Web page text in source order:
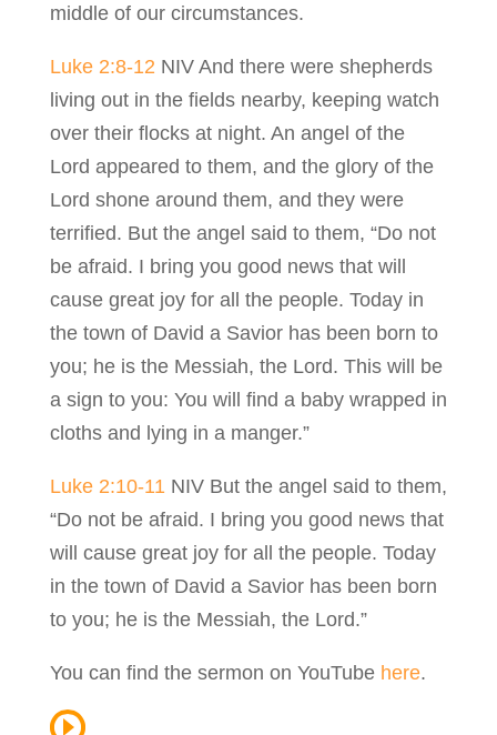
middle of our circumstances.
Luke 2:8-12 NIV And there were shepherds
living out in the fields nearby, keeping watch
over their flocks at night. An angel of the
Lord appeared to them, and the glory of the
Lord shone around them, and they were
terrified. But the angel said to them, “Do not
be afraid. I bring you good news that will
cause great joy for all the people. Today in
the town of David a Savior has been born to
you; he is the Messiah, the Lord. This will be
a sign to you: You will find a baby wrapped in
cloths and lying in a manger.”
Luke 2:10-11 NIV But the angel said to them,
“Do not be afraid. I bring you good news that
will cause great joy for all the people. Today
in the town of David a Savior has been born
to you; he is the Messiah, the Lord.”
You can find the sermon on YouTube here.